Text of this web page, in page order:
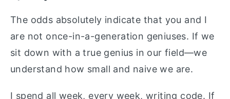
The odds absolutely indicate that you and I
are not once-in-a-generation geniuses. If we
sit down with a true genius in our field—we
understand how small and naive we are.
I spend all week, every week, writing code. If